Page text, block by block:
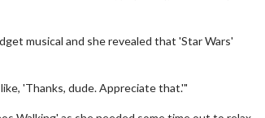
musical and she revealed that 'Star Wars'
'Thanks, dude. Appreciate that.'"